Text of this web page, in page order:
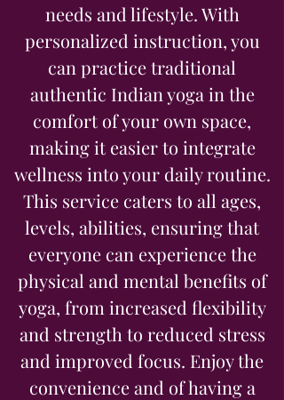
needs and lifestyle. With
personalized instruction, you
can practice traditional
authentic Indian yoga in the
comfort of your own space,
making it easier to integrate
wellness into your daily routine.
This service caters to all ages,
levels, abilities, ensuring that
everyone can experience the
physical and mental benefits of
yoga, from increased flexibility
and strength to reduced stress
and improved focus. Enjoy the
convenience and of having a